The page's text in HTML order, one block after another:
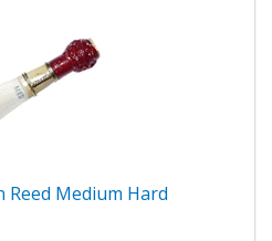
Reed Medium Hard